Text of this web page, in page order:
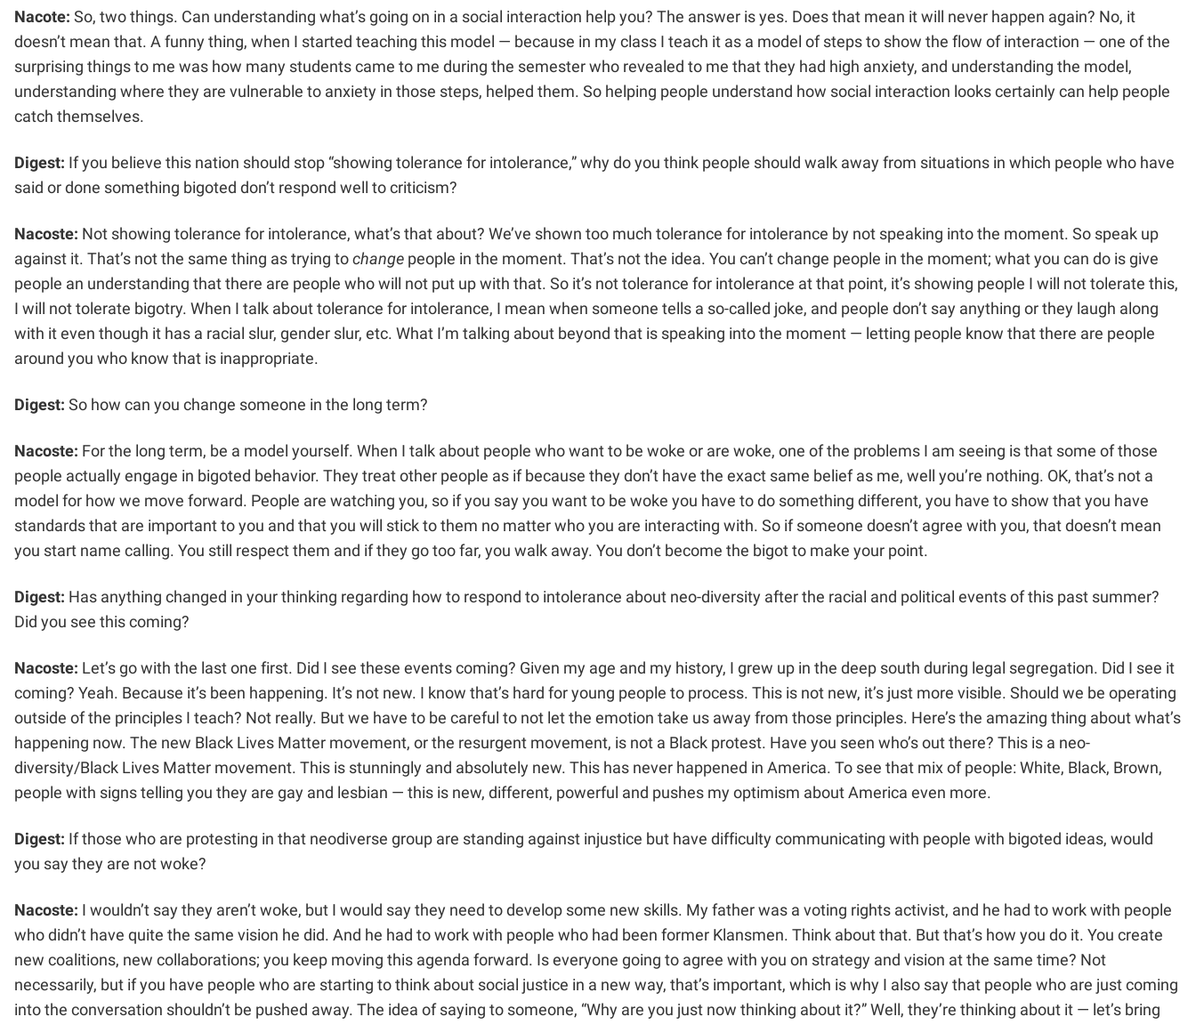
Nacote: So, two things. Can understanding what’s going on in a social interaction help you? The answer is yes. Does that mean it will never happen again? No, it
doesn’t mean that. A funny thing, when I started teaching this model — because in my class I teach it as a model of steps to show the flow of interaction — one of the
surprising things to me was how many students came to me during the semester who revealed to me that they had high anxiety, and understanding the model,
understanding where they are vulnerable to anxiety in those steps, helped them. So helping people understand how social interaction looks certainly can help people
catch themselves.
Digest: If you believe this nation should stop “showing tolerance for intolerance,” why do you think people should walk away from situations in which people who have
said or done something bigoted don’t respond well to criticism?
Nacoste: Not showing tolerance for intolerance, what’s that about? We’ve shown too much tolerance for intolerance by not speaking into the moment. So speak up
against it. That’s not the same thing as trying to change people in the moment. That’s not the idea. You can’t change people in the moment; what you can do is give
people an understanding that there are people who will not put up with that. So it’s not tolerance for intolerance at that point, it’s showing people I will not tolerate this,
I will not tolerate bigotry. When I talk about tolerance for intolerance, I mean when someone tells a so-called joke, and people don’t say anything or they laugh along
with it even though it has a racial slur, gender slur, etc. What I’m talking about beyond that is speaking into the moment — letting people know that there are people
around you who know that is inappropriate.
Digest: So how can you change someone in the long term?
Nacoste: For the long term, be a model yourself. When I talk about people who want to be woke or are woke, one of the problems I am seeing is that some of those
people actually engage in bigoted behavior. They treat other people as if because they don’t have the exact same belief as me, well you’re nothing. OK, that’s not a
model for how we move forward. People are watching you, so if you say you want to be woke you have to do something different, you have to show that you have
standards that are important to you and that you will stick to them no matter who you are interacting with. So if someone doesn’t agree with you, that doesn’t mean
you start name calling. You still respect them and if they go too far, you walk away. You don’t become the bigot to make your point.
Digest: Has anything changed in your thinking regarding how to respond to intolerance about neo-diversity after the racial and political events of this past summer?
Did you see this coming?
Nacoste: Let’s go with the last one first. Did I see these events coming? Given my age and my history, I grew up in the deep south during legal segregation. Did I see it
coming? Yeah. Because it’s been happening. It’s not new. I know that’s hard for young people to process. This is not new, it’s just more visible. Should we be operating
outside of the principles I teach? Not really. But we have to be careful to not let the emotion take us away from those principles. Here’s the amazing thing about what’s
happening now. The new Black Lives Matter movement, or the resurgent movement, is not a Black protest. Have you seen who’s out there? This is a neo-
diversity/Black Lives Matter movement. This is stunningly and absolutely new. This has never happened in America. To see that mix of people: White, Black, Brown,
people with signs telling you they are gay and lesbian — this is new, different, powerful and pushes my optimism about America even more.
Digest: If those who are protesting in that neodiverse group are standing against injustice but have difficulty communicating with people with bigoted ideas, would
you say they are not woke?
Nacoste: I wouldn’t say they aren’t woke, but I would say they need to develop some new skills. My father was a voting rights activist, and he had to work with people
who didn’t have quite the same vision he did. And he had to work with people who had been former Klansmen. Think about that. But that’s how you do it. You create
new coalitions, new collaborations; you keep moving this agenda forward. Is everyone going to agree with you on strategy and vision at the same time? Not
necessarily, but if you have people who are starting to think about social justice in a new way, that’s important, which is why I also say that people who are just coming
into the conversation shouldn’t be pushed away. The idea of saying to someone, “Why are you just now thinking about it?” Well, they’re thinking about it — let’s bring